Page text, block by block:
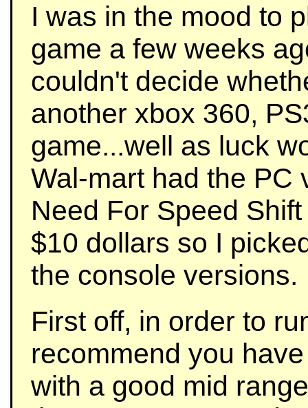
I was in the mood to
game a few weeks
couldn't decide
another xbox 360,
game...well as luck
Wal-mart had the PC
Need For Speed
$10 dollars so I
the console versions.
First off, in order to
recommend you
with a good mid